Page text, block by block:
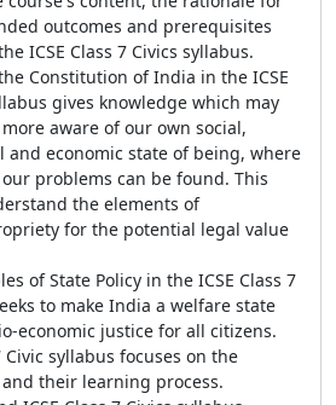
outcomes and prerequisites
ICSE Class 7 Civics syllabus.
Constitution of India in the ICSE
gives knowledge which may
aware of our own social,
economic state of being, where
problems can be found. This
the elements of
for the potential legal value
of State Policy in the ICSE Class 7
to make India a welfare state
economic justice for all citizens.
Civic syllabus focuses on the
their learning process.